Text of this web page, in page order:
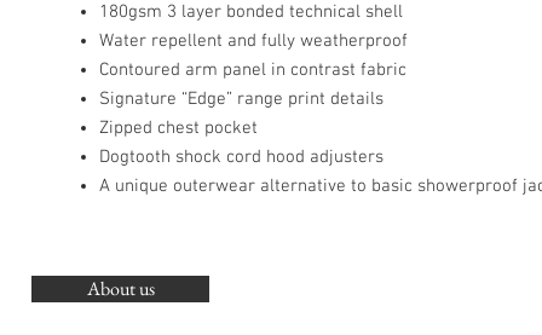
180gsm 3 layer bonded technical shell
Water repellent and fully weatherproof
Contoured arm panel in contrast fabric
Signature “Edge” range print details
Zipped chest pocket
Dogtooth shock cord hood adjusters
A unique outerwear alternative to basic showerproof
About us